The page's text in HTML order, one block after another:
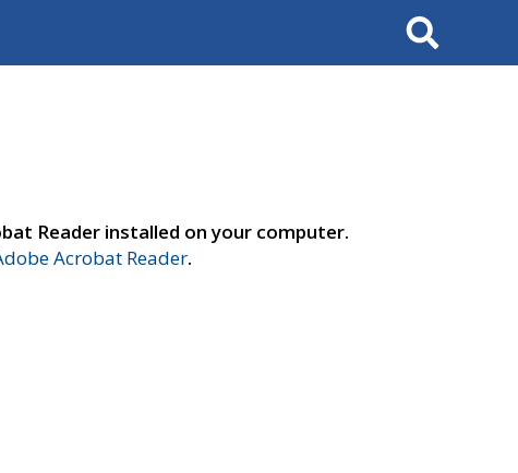
Search
Reader installed on your computer.
Acrobat Reader.